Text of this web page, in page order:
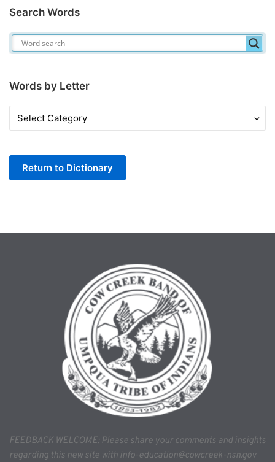
Search Words
Words by Letter
Words
by
Return to Dictionary
FEEDBACK WELCOME: Please share your comments and insights
regarding this new site with info-education@cowcreek-nsn.gov